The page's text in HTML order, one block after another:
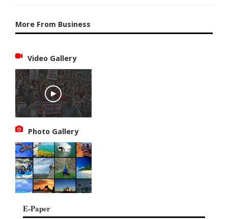
More From Business
Video Gallery
Photo Gallery
E-Paper